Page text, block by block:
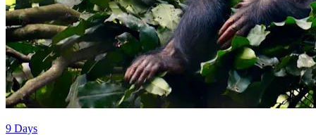
9 Days